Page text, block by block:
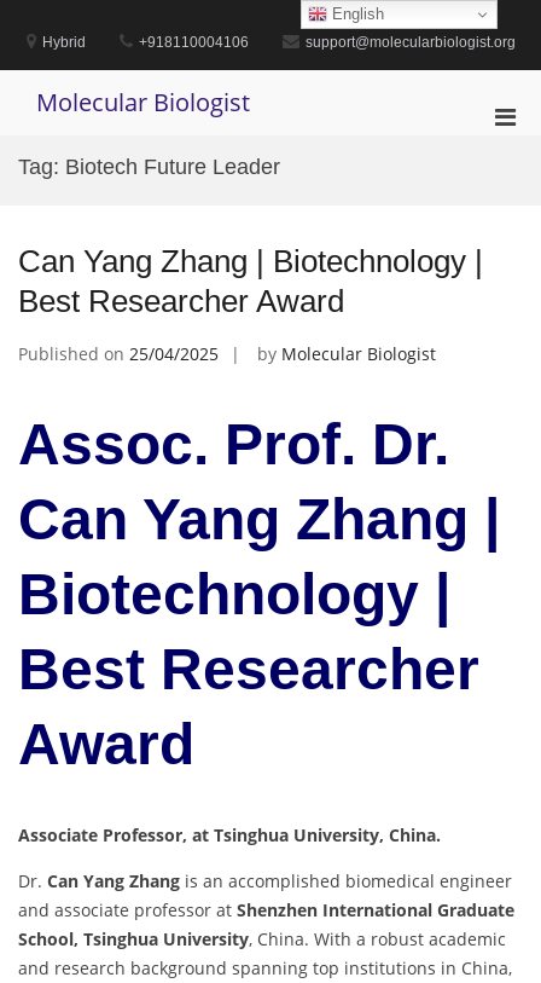
contentHybrid +918110004106 support@molecularbiologist.org
Molecular Biologist
Tag: Biotech Future Leader
Can Yang Zhang | Biotechnology |
Best Researcher Award
Published on 25/04/2025 by Molecular Biologist
Assoc. Prof. Dr.
Can Yang Zhang |
Biotechnology |
Best Researcher
Award
Associate Professor, at Tsinghua University, China.
Dr. Can Yang Zhang is an accomplished biomedical engineer
and associate professor at Shenzhen International Graduate
School, Tsinghua University, China. With a robust academic
and research background spanning top institutions in China,
English